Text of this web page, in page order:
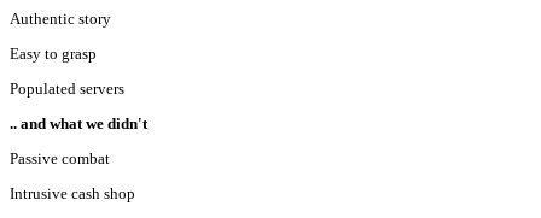
Authentic story
Easy to grasp
Populated servers
.. and what we didn't
Passive combat
Intrusive cash shop